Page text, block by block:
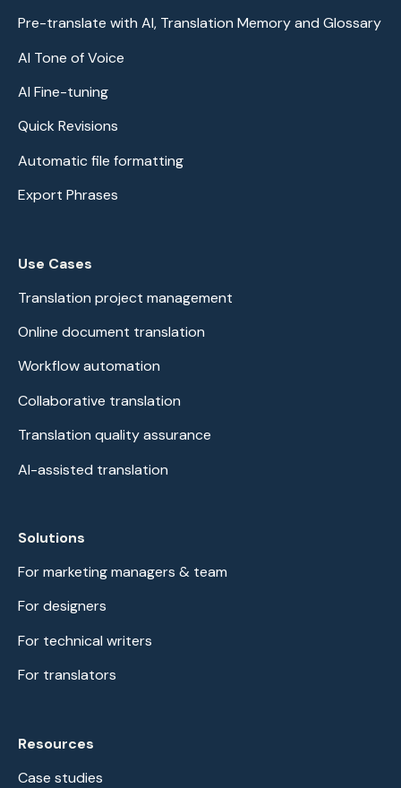
Pre-translate with AI, Translation Memory and Glossary
AI Tone of Voice
AI Fine-tuning
Quick Revisions
Automatic file formatting
Export Phrases
Use Cases
Translation project management
Online document translation
Workflow automation
Collaborative translation
Translation quality assurance
AI-assisted translation
Solutions
For marketing managers & team
For designers
For technical writers
For translators
Resources
Case studies